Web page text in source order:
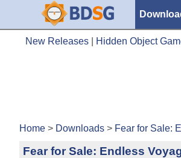
New Releases Hidden Object
Home > Downloads > Fear for Sale:
Fear for Sale: Endless